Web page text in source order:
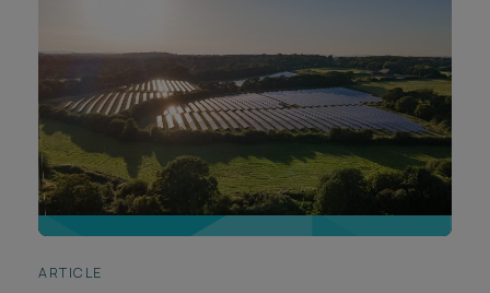
ARTICLE